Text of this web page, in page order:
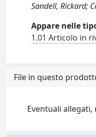
Sandell, Rickard;
Appare nelle
1.01 Articolo in
File in questo
Eventuali